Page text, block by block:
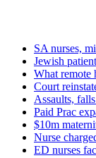
SA nurses,
Jewish
What remote
Court
Assaults,
Paid Prac
$10m
Nurse
ED nurses